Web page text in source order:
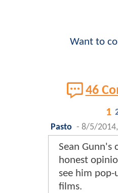
Want to
46
1
Pasto - 8/5/
Sean Gunn's
honest
see him
films.